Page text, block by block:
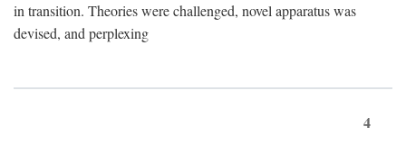
in transition. Theories were challenged, novel apparatus was
devised, and perplexing
4